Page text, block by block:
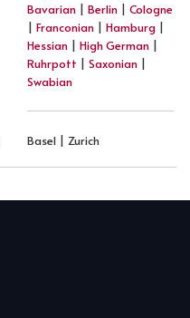
Bavarian | Berlin | Cologne
| Franconian | Hamburg |
Hessian | High German |
Ruhrpott | Saxonian |
Swabian
Basel | Zurich